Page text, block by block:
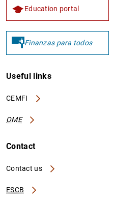
Education portal
Finanzas para todos
Useful links
CEMFI
OME
Contact
Contact us
ESCB